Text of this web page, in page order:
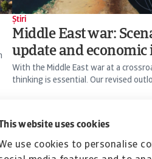
This website uses cookies
use cookies to personalise
Știri
Middle East war:
update and economic
With the Middle East war at a
thinking is essential. Our revised
Christian Bürger